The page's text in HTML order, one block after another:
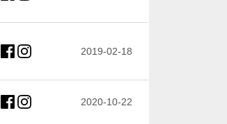
2019-02-18
2020-10-22